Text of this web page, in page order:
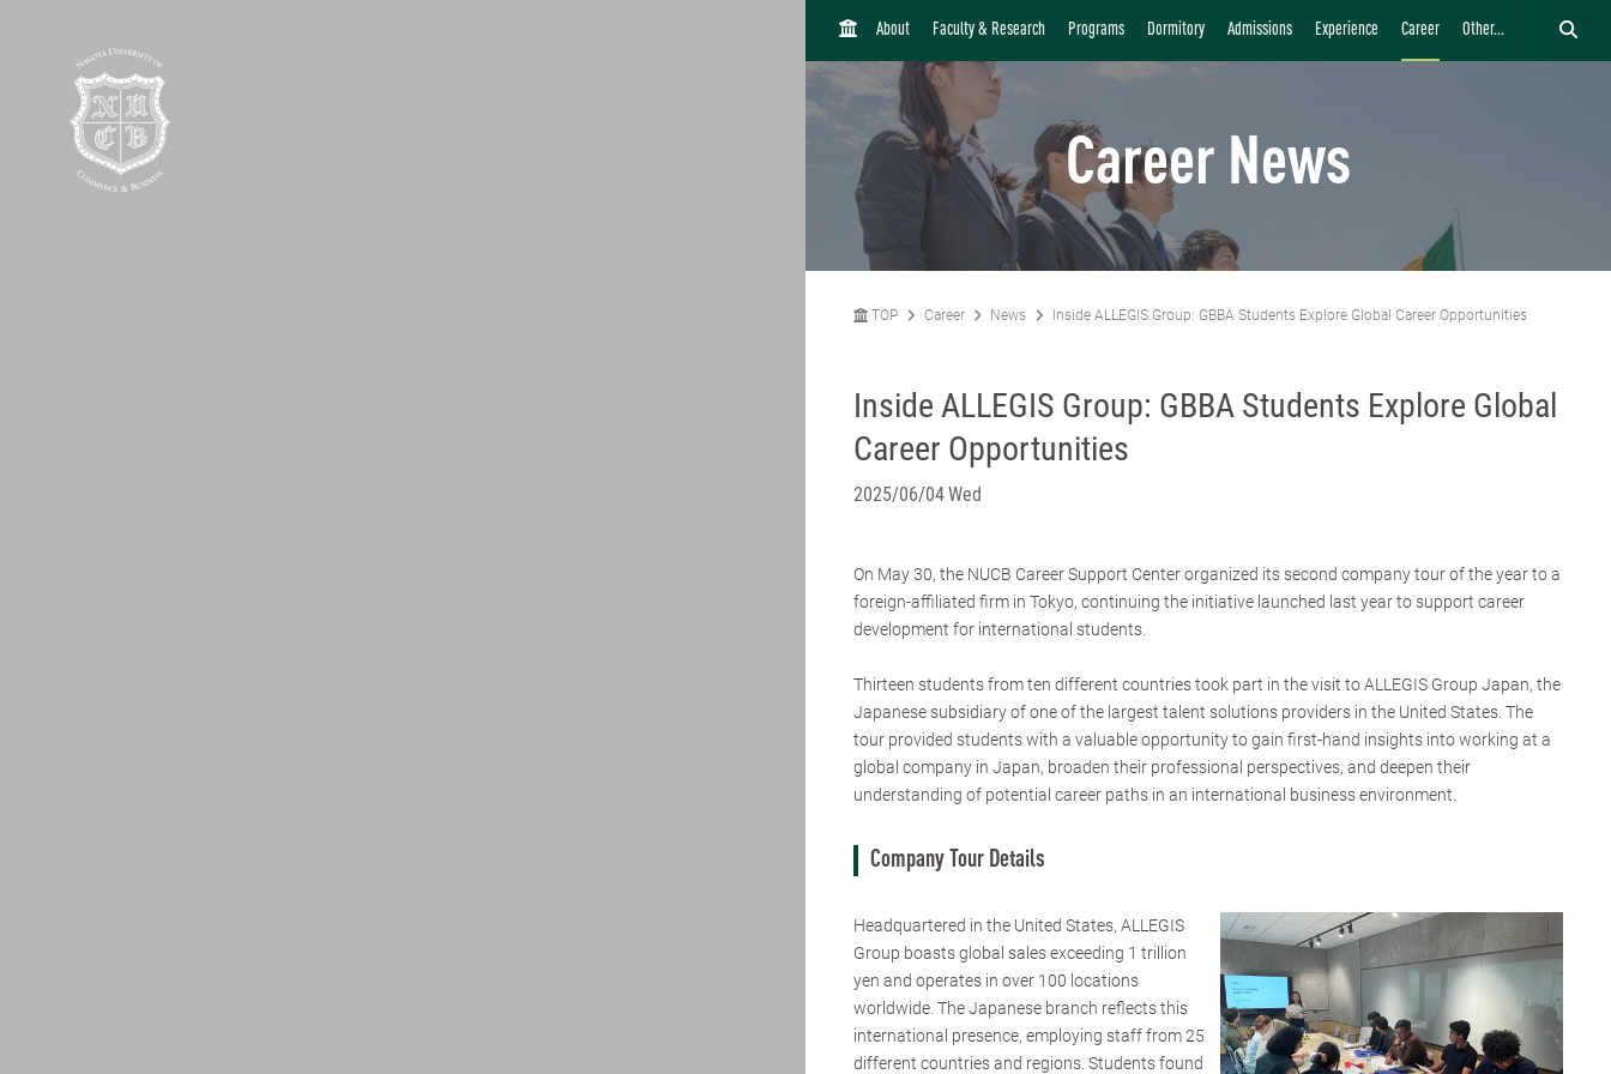
H
About Faculty & Research Programs Dormitory Admissions Experience Career Other...
Career News
TOP Career News Inside ALLEGIS Group: GBBA Students Explore Global Career Opportunities
Inside ALLEGIS Group: GBBA Students Explore Global
Career Opportunities
2025/06/04 Wed
On May 30, the NUCB Career Support Center organized its second company tour of the year to a
foreign-affiliated firm in Tokyo, continuing the initiative launched last year to support career
development for international students.
Thirteen students from ten different countries took part in the visit to ALLEGIS Group Japan, the
Japanese subsidiary of one of the largest talent solutions providers in the United States. The
tour provided students with a valuable opportunity to gain first-hand insights into working at a
global company in Japan, broaden their professional perspectives, and deepen their
understanding of potential career paths in an international business environment.
Company Tour Details
Headquartered in the United States, ALLEGIS
Group boasts global sales exceeding 1 trillion
yen and operates in over 100 locations
worldwide. The Japanese branch reflects this
international presence, employing staff from 25
different countries and regions. Students found